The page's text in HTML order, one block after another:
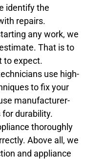
identify the
repairs.
any work, we
That is to
to expect.
use high-
to fix your
manufacturer-
durability.
thoroughly
Above all, we
and appliance